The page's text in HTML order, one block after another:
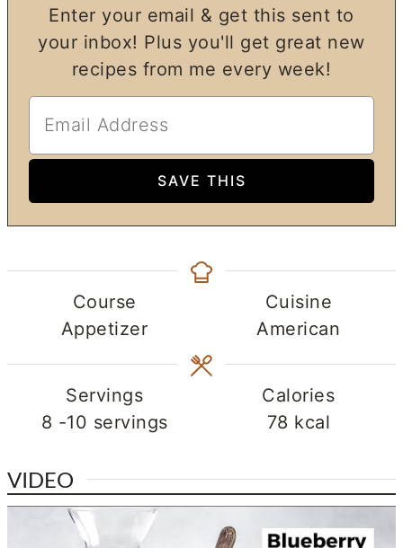
Enter your email & get this sent to
your inbox! Plus you'll get great new
recipes from me every week!
Course
Appetizer
Cuisine
American
Servings
8 -10 servings
Calories
78 kcal
VIDEO